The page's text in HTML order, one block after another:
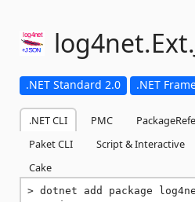
log4net.Ext.
.NET Standard 2.0 .NET
.NET CLI PMC
Paket CLI
Script & Interactive
Cake
dotnet add package